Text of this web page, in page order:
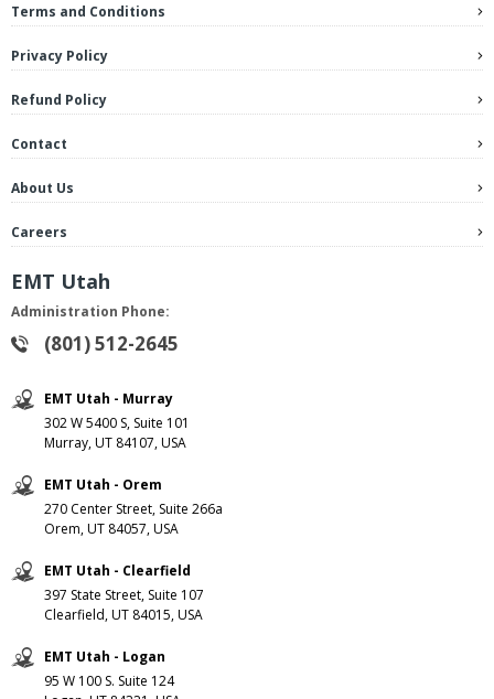
Terms and Conditions
Privacy Policy
Refund Policy
Contact
About Us
Careers
EMT Utah
Administration Phone:
(801) 512-2645
EMT Utah - Murray
302 W 5400 S, Suite 101
Murray, UT 84107, USA
EMT Utah - Orem
270 Center Street, Suite 266a
Orem, UT 84057, USA
EMT Utah - Clearfield
397 State Street, Suite 107
Clearfield, UT 84015, USA
EMT Utah - Logan
95 W 100 S. Suite 124